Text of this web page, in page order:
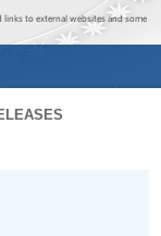
to external websites and some